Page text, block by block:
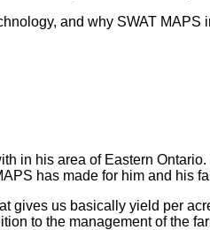
and why SWAT MAPS
in his area of Eastern
has made for him and his
us basically yield per
to the management of the